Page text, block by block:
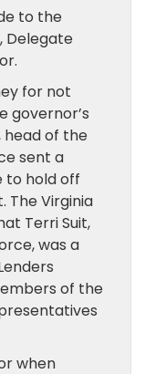
to the
Delegate
for not
governor’s
head of the
sent a
to hold off
The Virginia
Terri Suit,
was a
of the
when